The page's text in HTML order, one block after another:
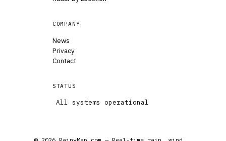
COMPANY
News
Privacy
Contact
STATUS
All systems operational